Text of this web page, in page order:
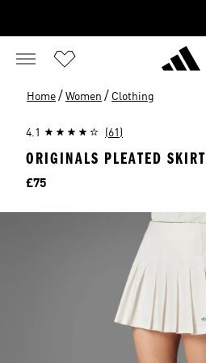
Home / Women / Clothing
4.1 (61)
ORIGINALS PLEATED SKIRT
Price
£75